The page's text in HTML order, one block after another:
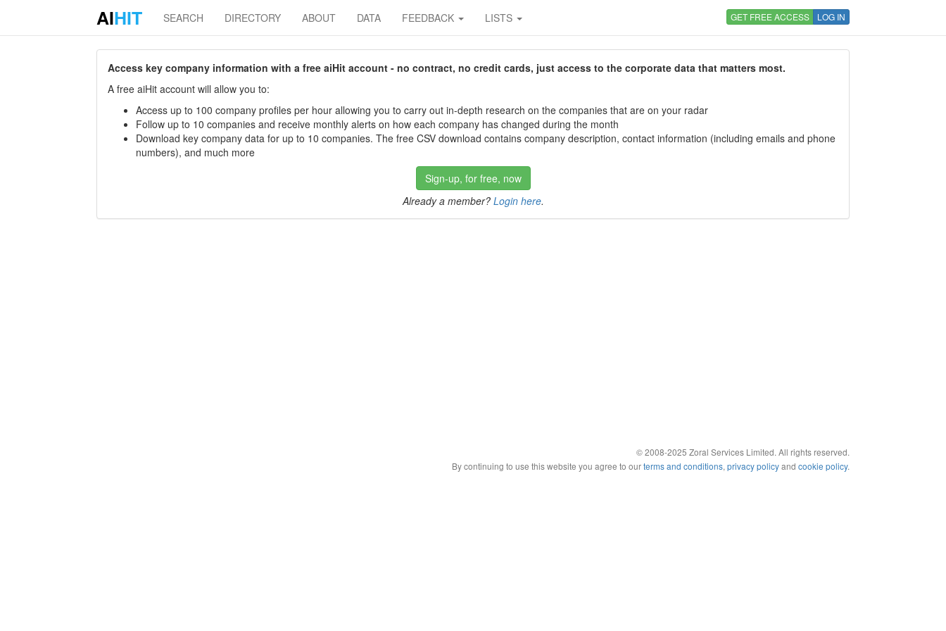
AIHIT SEARCH DIRECTORY ABOUT DATA FEEDBACK LISTS GET FREE ACCESS LOG IN
Access key company information with a free aiHit account - no contract, no credit cards, just access to the corporate data that matters most.
A free aiHit account will allow you to:
Access up to 100 company profiles per hour allowing you to carry out in-depth research on the companies that are on your radar
Follow up to 10 companies and receive monthly alerts on how each company has changed during the month
Download key company data for up to 10 companies. The free CSV download contains company description, contact information (including emails and phone
numbers), and much more
Sign-up, for free, now
Already a member? Login here.
© 2008-2025 Zoral Services Limited. All rights reserved.
By continuing to use this website you agree to ourterms and conditions, privacy policyand cookie policy.